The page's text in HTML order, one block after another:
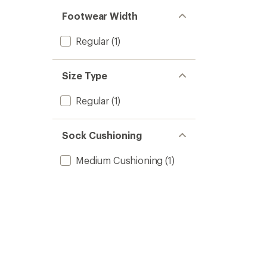
Footwear Width
Regular(1)
Size Type
Regular(1)
Sock Cushioning
Medium Cushioning (1)